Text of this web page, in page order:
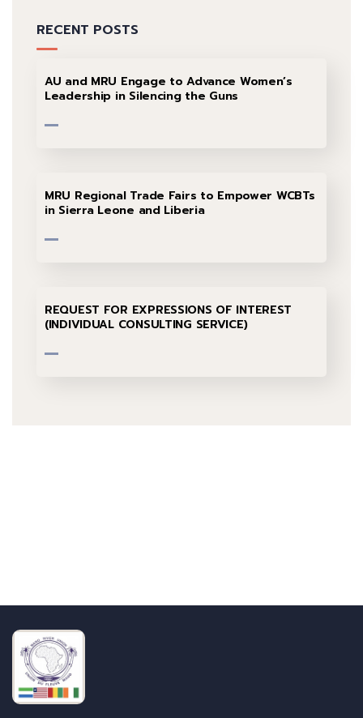
RECENT POSTS
AU and MRU Engage to Advance Women’s
Leadership in Silencing the Guns
MRU Regional Trade Fairs to Empower WCBTs
in Sierra Leone and Liberia
REQUEST FOR EXPRESSIONS OF INTEREST
(INDIVIDUAL CONSULTING SERVICE)